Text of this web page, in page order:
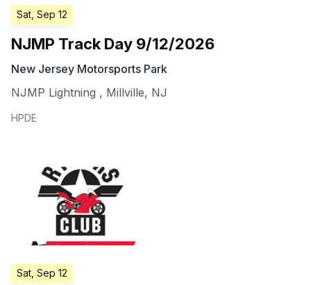
Sat, Sep 12
NJMP Track Day 9/12/2026
New Jersey Motorsports Park
NJMP Lightning , Millville, NJ
HPDE
Sat, Sep 12